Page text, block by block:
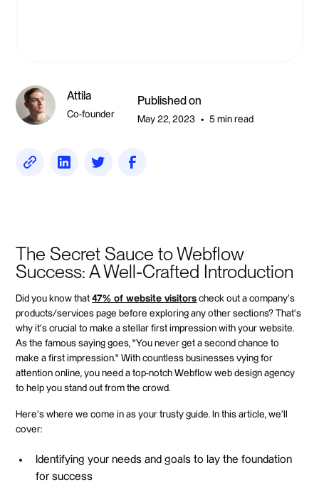
Attila
Co-founder
Published on
May 22, 2023 • 5 min read
The Secret Sauce to Webflow
Success: A Well-Crafted Introduction
Did you know that47% of website visitors check out a company's
products/services page before exploring any other sections? That's
why it's crucial to make a stellar first impression with your website.
As the famous saying goes, "You never get a second chance to
make a first impression." With countless businesses vying for
attention online, you need a top-notch Webflow web design agency
to help you stand out from the crowd.
Here's where we come in as your trusty guide. In this article, we'll
cover:
Identifying your needs and goals to lay the foundation
for success